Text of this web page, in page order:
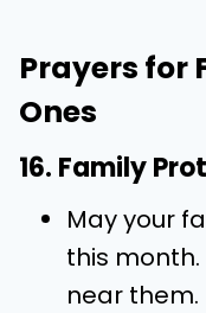
Prayers for
Ones
16. Family
May your
this
near them.